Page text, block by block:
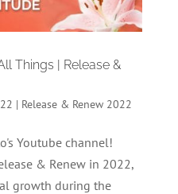
Things | Release &
| Release & Renew 2022
Youtube channel!
& Renew in 2022,
growth during the